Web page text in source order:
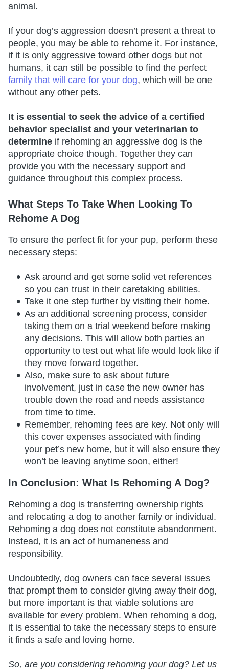
animal.
If your dog’s aggression doesn’t present a threat to
people, you may be able to rehome it. For instance,
if it is only aggressive toward other dogs but not
humans, it can still be possible to find the perfect
family that will care for your dog, which will be one
without any other pets.
It is essential to seek the advice of a certified
behavior specialist and your veterinarian to
determine if rehoming an aggressive dog is the
appropriate choice though. Together they can
provide you with the necessary support and
guidance throughout this complex process.
What Steps To Take When Looking To
Rehome A Dog
To ensure the perfect fit for your pup, perform these
necessary steps:
Ask around and get some solid vet references
so you can trust in their caretaking abilities.
Take it one step further by visiting their home.
As an additional screening process, consider
taking them on a trial weekend before making
any decisions. This will allow both parties an
opportunity to test out what life would look like if
they move forward together.
Also, make sure to ask about future
involvement, just in case the new owner has
trouble down the road and needs assistance
from time to time.
Remember, rehoming fees are key. Not only will
this cover expenses associated with finding
your pet’s new home, but it will also ensure they
won’t be leaving anytime soon, either!
In Conclusion: What Is Rehoming A Dog?
Rehoming a dog is transferring ownership rights
and relocating a dog to another family or individual.
Rehoming a dog does not constitute abandonment.
Instead, it is an act of humaneness and
responsibility.
Undoubtedly, dog owners can face several issues
that prompt them to consider giving away their dog,
but more important is that viable solutions are
available for every problem. When rehoming a dog,
it is essential to take the necessary steps to ensure
it finds a safe and loving home.
So, are you considering rehoming your dog? Let us